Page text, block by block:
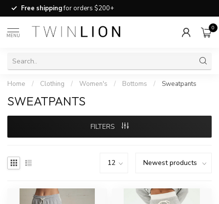
Free shippingfor orders $200+
MENU
0
Home / Clothing / Women's / Bottoms / Sweatpants
SWEATPANTS
FILTERS